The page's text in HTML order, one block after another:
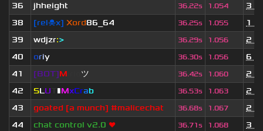
36
jhheight 36.22s 1.054
3
38
[rel☠x] Xord86_64 36.25s 1.055
1
39
wdjzr:> 36.29s 1.056
2
40
oriy 36.30s 1.056
6
41
[BOT]M ツ 36.42s 1.060
2
42
SLU ▮MxCrab 36.53s 1.063
2
43
goated [a munch] #malicechat 36.68s 1.067
2
44
chat control v2.0 ❤ 36.71s 1.068
3